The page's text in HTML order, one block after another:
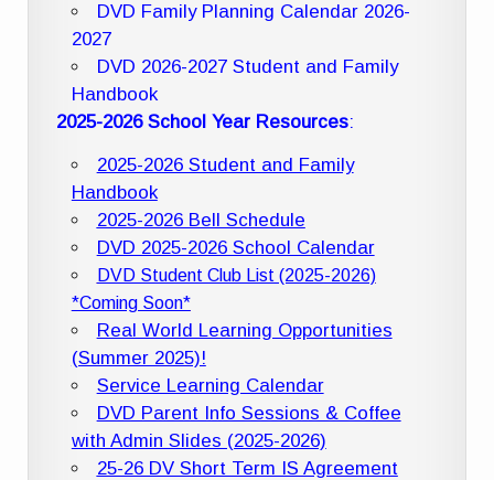
DVD Family Planning Calendar 2026-
2027
DVD 2026-2027 Student and Family
Handbook
2025-2026 School Year Resources:
2025-2026 Student and Family
Handbook
2025-2026 Bell Schedule
DVD 2025-2026 School Calendar
DVD Student Club List (2025-2026)
*Coming Soon*
Real World Learning Opportunities
(Summer 2025)!
Service Learning Calendar
DVD Parent Info Sessions & Coffee
with Admin Slides (2025-2026)
25-26 DV Short Term IS Agreement